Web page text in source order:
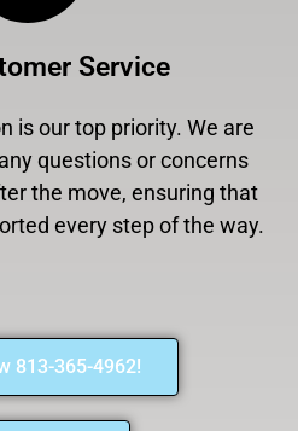
Service
is our top priority. We are
questions or concerns
the move, ensuring that
every step of the way.
813-365-4962!